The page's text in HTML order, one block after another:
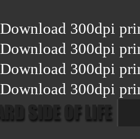
Download 300dpi
Download 300dpi
Download 300dpi
Download 300dpi